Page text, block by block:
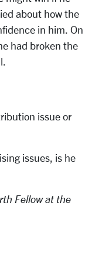
about how the
in him. On
had broken the
issue or
issues, is he
Fellow at the